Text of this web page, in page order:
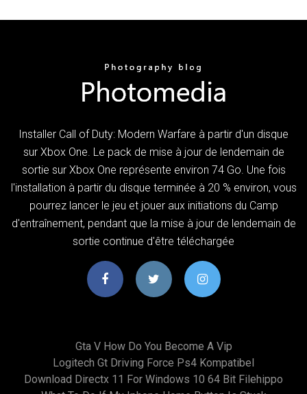
Installer Call of Duty: Modern Warfare à partir d'un disque
sur Xbox One. Le pack de mise à jour de lendemain de
sortie sur Xbox One représente environ 74 Go. Une fois
l'installation à partir du disque terminée à 20 % environ, vous
pourrez lancer le jeu et jouer aux initiations du Camp
d'entraînement, pendant que la mise à jour de lendemain de
sortie continue d'être téléchargée
Gta V How Do You Become A Vip
Logitech Gt Driving Force Ps4 Kompatibel
Download Directx 11 For Windows 10 64 Bit Filehippo